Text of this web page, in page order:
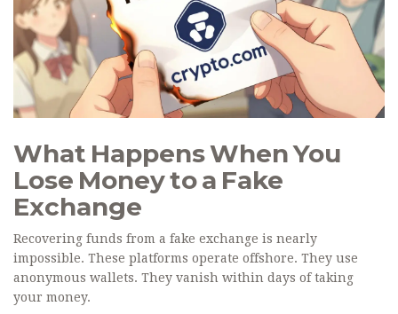
What Happens When You
Lose Money to a Fake
Exchange
Recovering funds from a fake exchange is nearly
impossible. These platforms operate offshore. They use
anonymous wallets. They vanish within days of taking
your money.